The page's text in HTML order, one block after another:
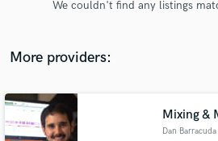
We couldn't find any listings
More providers:
Mixing &
Dan Barracuda
audio samples and verified